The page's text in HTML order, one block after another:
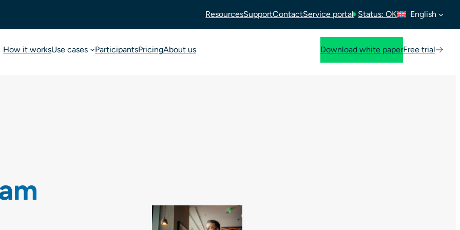
ResourcesSupportContactService portal Status: OK English
How it worksUse cases ParticipantsPricingAbout us Download white paperFree trial